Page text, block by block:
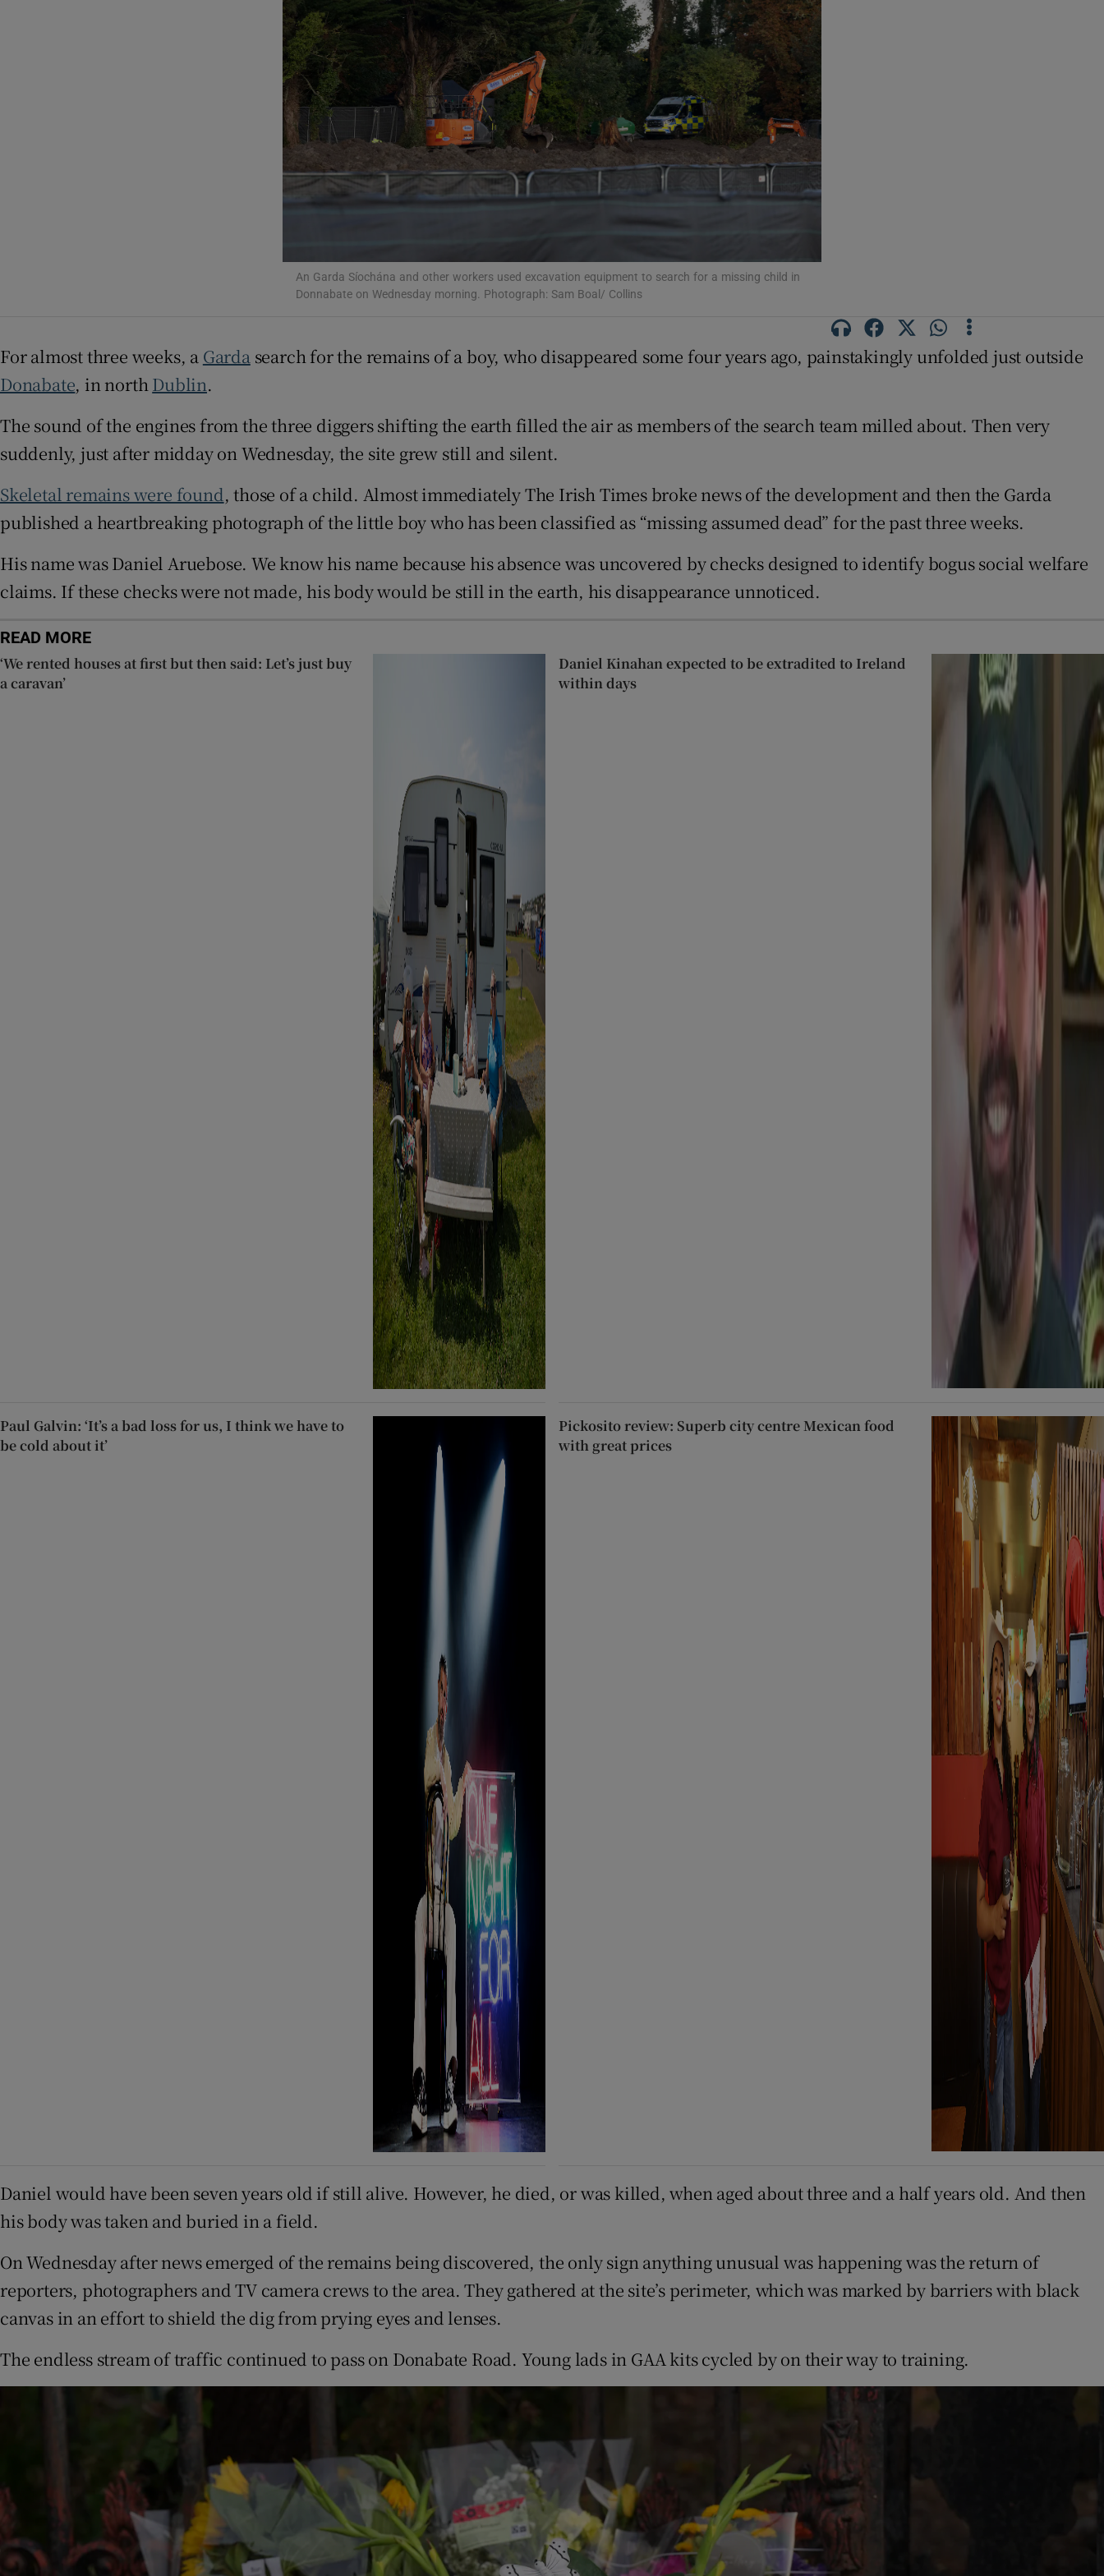
Video
Photography
Gaeilge
Show Gaeilge sub sections
History
Show History sub sections
Student Hub
Subscriber Rewards
Newsletters
Weather Forecast
An Garda Síochána and other workers used excavation equipment to search for a missing child in
Donnabate on Wednesday morning. Photograph: Sam Boal/ Collins
For almost three weeks, a Gardasearch for the remains of a boy, who disappeared some four years ago, painstakingly unfolded just outside
Donabate, in northDublin.
The sound of the engines from the three diggers shifting the earth filled the air as members of the search team milled about. Then very
suddenly, just after midday on Wednesday, the site grew still and silent.
Skeletal remains were found, those of a child. Almost immediately The Irish Times broke news of the development and then the Garda
published a heartbreaking photograph of the little boy who has been classified as “missing assumed dead” for the past three weeks.
His name was Daniel Aruebose. We know his name because his absence was uncovered by checks designed to identify bogus social welfare
claims. If these checks were not made, his body would be still in the earth, his disappearance unnoticed.
READ MORE
‘We rented houses at first but then said: Let’s just buy
a caravan’
Daniel Kinahan expected to be extradited to Ireland
within days
Paul Galvin: ‘It’s a bad loss for us, I think we have to
be cold about it’
Pickosito review: Superb city centre Mexican food
with great prices
Daniel would have been seven years old if still alive. However, he died, or was killed, when aged about three and a half years old. And then
his body was taken and buried in a field.
On Wednesday after news emerged of the remains being discovered, the only sign anything unusual was happening was the return of
reporters, photographers and TV camera crews to the area. They gathered at the site’s perimeter, which was marked by barriers with black
canvas in an effort to shield the dig from prying eyes and lenses.
The endless stream of traffic continued to pass on Donabate Road. Young lads in GAA kits cycled by on their way to training.